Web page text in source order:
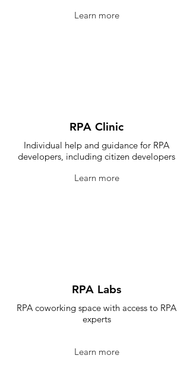
Learn more
RPA Clinic
Individual help and guidance for RPA
developers, including citizen developers
Learn more
RPA Labs
RPA coworking space with access to RPA
experts
Learn more